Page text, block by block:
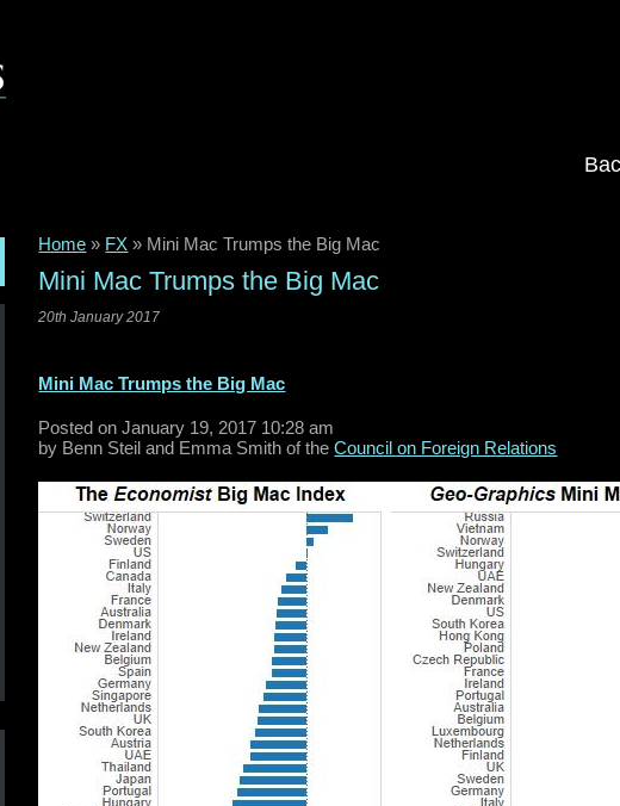
Home » FX » Mini Mac Trumps the Big Mac
Mini Mac Trumps the Big Mac
20th January 2017
Mini Mac Trumps the Big Mac
Posted on January 19, 2017 10:28 am
by Benn Steil and Emma Smith of theCouncil on Foreign Relations